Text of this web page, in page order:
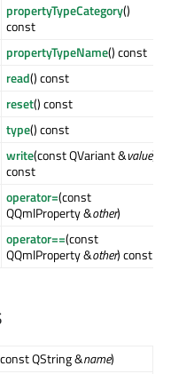
propertyTypeCategory()
const
propertyTypeName() const
read() const
reset() const
type() const
write(const QVariant &value)
const
operator=(const
QQmlProperty &other)
operator==(const
QQmlProperty &other) const
QString &name)